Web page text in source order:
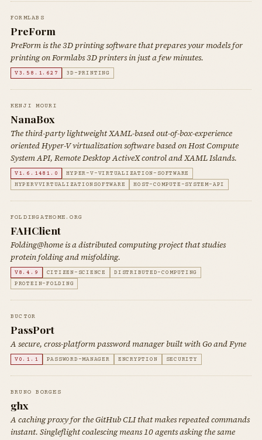
FORMLABS
PreForm
PreForm is the 3D printing software that prepares your models for
printing on Formlabs 3D printers in just a few minutes.
V3.58.1.627 3D-PRINTING
KENJI MOURI
NanaBox
The third-party lightweight XAML-based out-of-box-experience
oriented Hyper-V virtualization software based on Host Compute
System API, Remote Desktop ActiveX control and XAML Islands.
V1.6.1481.0
HYPER-V-VIRTUALIZATION-SOFTWARE
HYPERVVIRTUALIZATIONSOFTWARE
HOST-COMPUTE-SYSTEM-API
FOLDINGATHOME.ORG
FAHClient
Folding@home is a distributed computing project that studies
protein folding and misfolding.
V8.4.9 CITIZEN-SCIENCE
DISTRIBUTED-COMPUTING
PROTEIN-FOLDING
BUCT0R
PassPort
A secure, cross-platform password manager built with Go and Fyne
V0.1.1 PASSWORD-MANAGER ENCRYPTION SECURITY
BRUNO BORGES
ghx
A caching proxy for the GitHub CLI that makes repeated commands
instant. Singleflight coalescing means 10 agents asking the same